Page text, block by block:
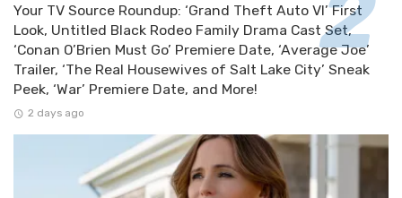
Your TV Source Roundup: ‘Grand Theft Auto VI’ First
Look, Untitled Black Rodeo Family Drama Cast Set,
‘Conan O’Brien Must Go’ Premiere Date, ‘Average Joe’
Trailer, ‘The Real Housewives of Salt Lake City’ Sneak
Peek, ‘War’ Premiere Date, and More!
2 days ago